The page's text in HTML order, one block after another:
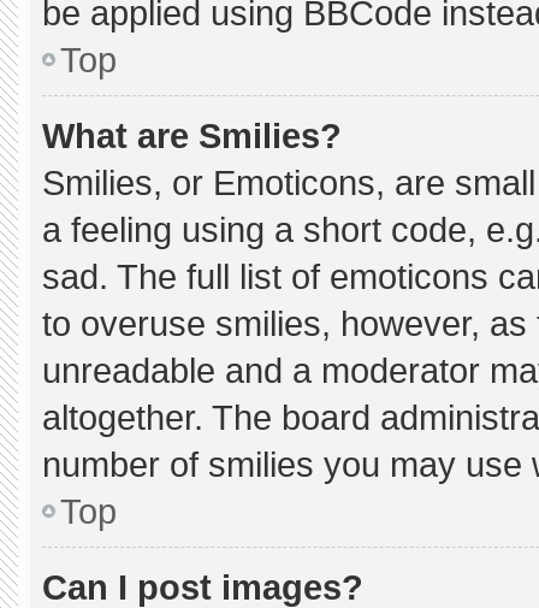
be applied using BBCode
Top
What are Smilies?
Smilies, or Emoticons, are
a feeling using a short code,
sad. The full list of emoticons
to overuse smilies, however,
unreadable and a moderator
altogether. The board
number of smilies you may use
Top
Can I post images?